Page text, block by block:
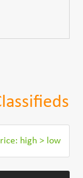
high > low